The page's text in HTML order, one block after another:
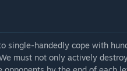
single-handedly cope with
must not only actively